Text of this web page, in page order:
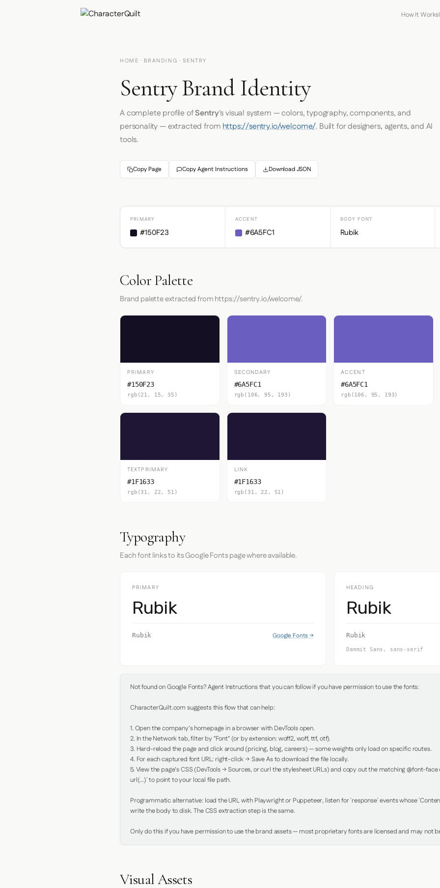
How It Works
HOME · BRANDING · SENTRY
Sentry Brand Identity
A complete profile ofSentry's visual system — colors, typography, components, and
personality — extracted fromhttps://sentry.io/welcome/. Built for designers, agents, and AI
tools.
Copy Page Copy Agent Instructions Download JSON
PRIMARY
#150F23
ACCENT
#6A5FC1
BODY FONT
Rubik
Color Palette
Brand palette extracted from https://sentry.io/welcome/.
PRIMARY
#150F23
rgb(21, 15, 35)
SECONDARY
#6A5FC1
rgb(106, 95, 193)
ACCENT
#6A5FC1
rgb(106, 95, 193)
TEXTPRIMARY
#1F1633
rgb(31, 22, 51)
LINK
#1F1633
rgb(31, 22, 51)
Typography
Each font links to its Google Fonts page where available.
PRIMARY
Rubik
Rubik Google Fonts →
HEADING
Rubik
Rubik
Dammit Sans, sans-serif
Not found on Google Fonts? Agent Instructions that you can follow if you have permission to use the fonts:
CharacterQuilt.com suggests this flow that can help:
1. Open the company's homepage in a browser with DevTools open.
2. In the Network tab, filter by "Font" (or by extension: woff2, woff, ttf, otf).
3. Hard-reload the page and click around (pricing, blog, careers) — some weights only load on specific routes.
4. For each captured font URL: right-click → Save As to download the file locally.
5. View the page's CSS (DevTools → Sources, or curl the stylesheet URLs) and copy out the matching @font-
url(...)` to point to your local file path.
Programmatic alternative: load the URL with Playwright or Puppeteer, listen for `response` events whose
write the body to disk. The CSS extraction step is the same.
Only do this if you have permission to use the brand assets — most proprietary fonts are licensed and may not
Visual Assets